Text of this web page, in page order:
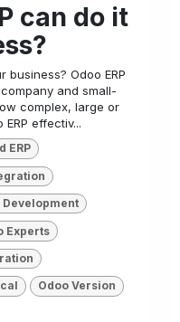
can do it
business? Odoo ERP
and small-
complex, large or
effectiv...
ERP
Development
Experts
Odoo Version